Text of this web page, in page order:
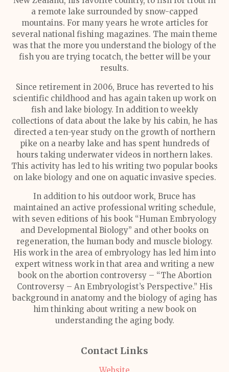
a remote lake surrounded by snow-capped
mountains. For many years he wrote articles for
several national fishing magazines. The main theme
was that the more you understand the biology of the
fish you are trying tocatch, the better will be your
results.
Since retirement in 2006, Bruce has reverted to his
scientific childhood and has again taken up work on
fish and lake biology. In addition to weekly
collections of data about the lake by his cabin, he has
directed a ten-year study on the growth of northern
pike on a nearby lake and has spent hundreds of
hours taking underwater videos in northern lakes.
This activity has led to his writing two popular books
on lake biology and one on aquatic invasive species.
In addition to his outdoor work, Bruce has
maintained an active professional writing schedule,
with seven editions of his book “Human Embryology
and Developmental Biology” and other books on
regeneration, the human body and muscle biology.
His work in the area of embryology has led him into
expert witness work in that area and writing a new
book on the abortion controversy – “The Abortion
Controversy – An Embryologist’s Perspective.” His
background in anatomy and the biology of aging has
him thinking about writing a new book on
understanding the aging body.
Contact Links